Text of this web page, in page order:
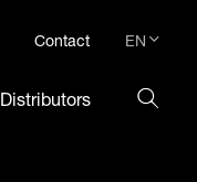
Contact EN
DE
Distributors